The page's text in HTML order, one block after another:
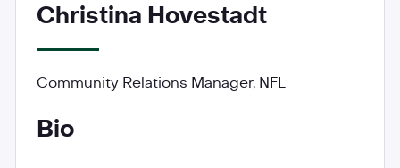
Christina Hovestadt
Community Relations Manager, NFL
Bio